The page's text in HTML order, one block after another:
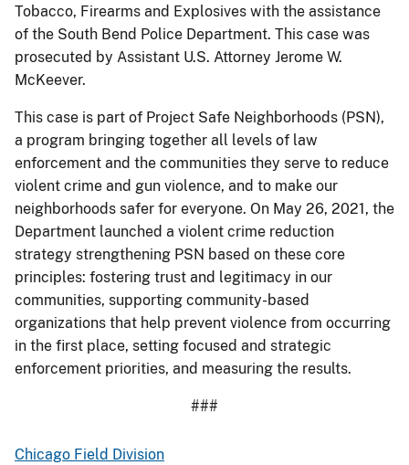
Tobacco, Firearms and Explosives with the assistance
of the South Bend Police Department. This case was
prosecuted by Assistant U.S. Attorney Jerome W.
McKeever.
This case is part of Project Safe Neighborhoods (PSN),
a program bringing together all levels of law
enforcement and the communities they serve to reduce
violent crime and gun violence, and to make our
neighborhoods safer for everyone. On May 26, 2021, the
Department launched a violent crime reduction
strategy strengthening PSN based on these core
principles: fostering trust and legitimacy in our
communities, supporting community-based
organizations that help prevent violence from occurring
in the first place, setting focused and strategic
enforcement priorities, and measuring the results.
###
Chicago Field Division